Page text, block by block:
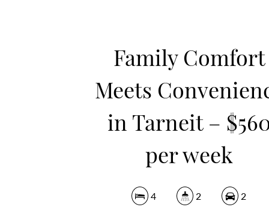
Family Comfort
Meets
in Tarneit –
per week
4 2 2